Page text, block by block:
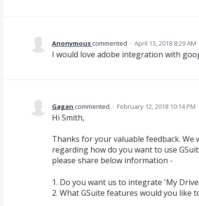
Anonymouscommented · April 13, 2018 8:29 AM
I would love adobe integration with
Gagan commented · February 12, 2018 10:14 PM
Hi Smith,
Thanks for your valuable feedback.
regarding how do you want to use
please share below information -
1. Do you want us to integrate 'My
2. What GSuite features would you like